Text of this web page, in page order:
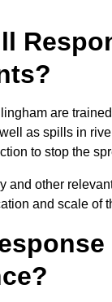
are
as spills in
to stop the
and other
and scale of